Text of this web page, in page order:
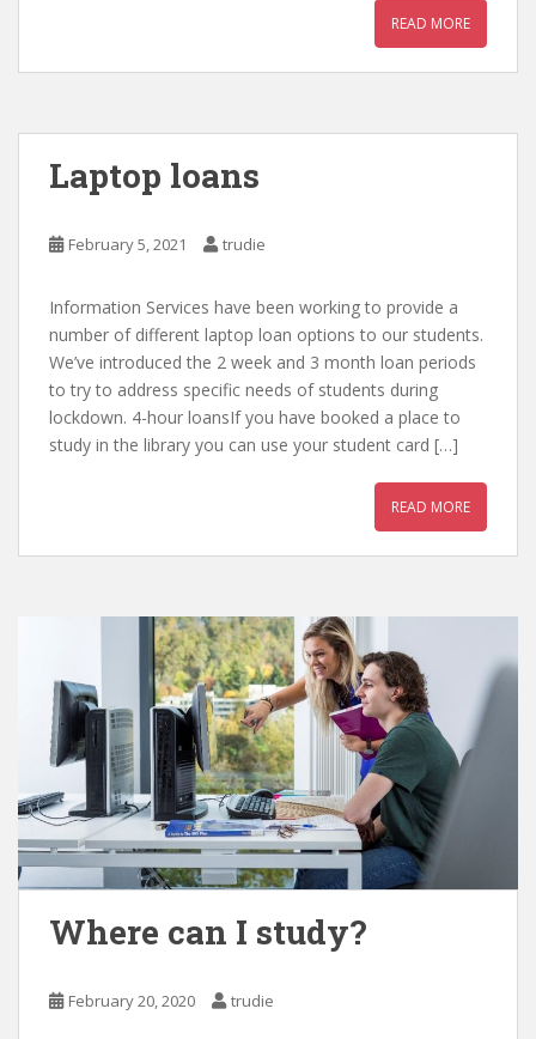
READ MORE
Laptop loans
February 5, 2021 trudie
Information Services have been working to provide a
number of different laptop loan options to our students.
We’ve introduced the 2 week and 3 month loan periods
to try to address specific needs of students during
lockdown. 4-hour loansIf you have booked a place to
study in the library you can use your student card […]
READ MORE
Where can I study?
February 20, 2020 trudie